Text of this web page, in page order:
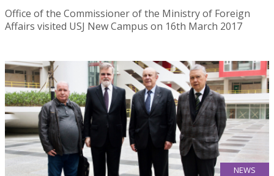
Office of the Commissioner of the Ministry of Foreign
Affairs visited USJ New Campus on 16th March 2017
NEWS